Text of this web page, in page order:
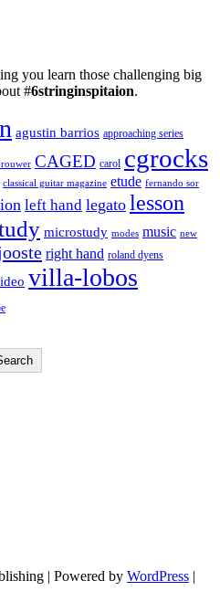
you learn those challenging big
#6stringinspitaion.
agustin barrios approaching series
CAGED carol cgrocks
classical guitar magazine etude fernando sor
left hand legato lesson
microstudy modes music new
right hand roland dyens
villa-lobos
| Powered by WordPress |